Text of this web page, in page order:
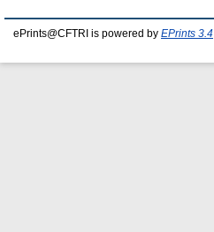
ePrints@CFTRI is powered by EPrints 3.4